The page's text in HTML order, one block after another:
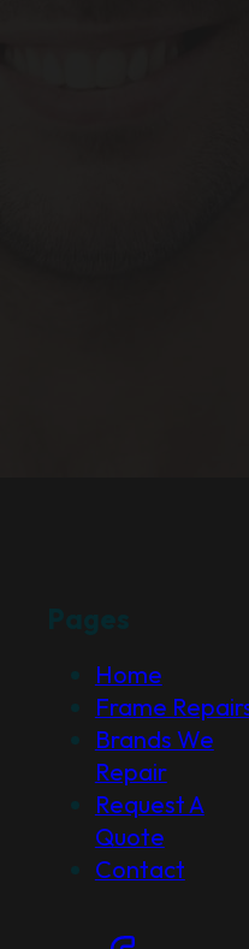
Home
Frame
Brands We
Repair
Request A
Quote
Contact